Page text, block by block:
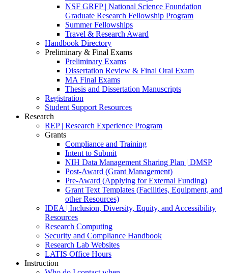
NSF GRFP | National Science Foundation
Graduate Research Fellowship Program
Summer Fellowships
Travel & Research Award
Handbook Directory
Preliminary & Final Exams
Preliminary Exams
Dissertation Review & Final Oral Exam
MA Final Exams
Thesis and Dissertation Manuscripts
Registration
Student Support Resources
Research
REP | Research Experience Program
Grants
Compliance and Training
Intent to Submit
NIH Data Management Sharing Plan | DMSP
Post-Award (Grant Management)
Pre-Award (Applying for External Funding)
Grant Text Templates (Facilities, Equipment, and
other Resources)
IDEA | Inclusion, Diversity, Equity, and Accessibility
Resources
Research Computing
Security and Compliance Handbook
Research Lab Websites
LATIS Office Hours
Instruction